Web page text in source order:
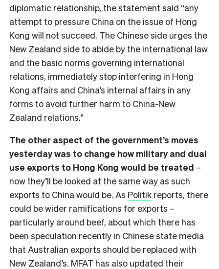
diplomatic relationship, the statement said “any
attempt to pressure China on the issue of Hong
Kong will not succeed. The Chinese side urges the
New Zealand side to abide by the international law
and the basic norms governing international
relations, immediately stop interfering in Hong
Kong affairs and China’s internal affairs in any
forms to avoid further harm to China-New
Zealand relations.”
The other aspect of the government’s moves
yesterday was to change how military and dual
use exports to Hong Kong would be treated –
now they’ll be looked at the same way as such
exports to China would be. As Politik reports, there
could be wider ramifications for exports –
particularly around beef, about which there has
been speculation recently in Chinese state media
that Australian exports should be replaced with
New Zealand’s. MFAT has also updated their